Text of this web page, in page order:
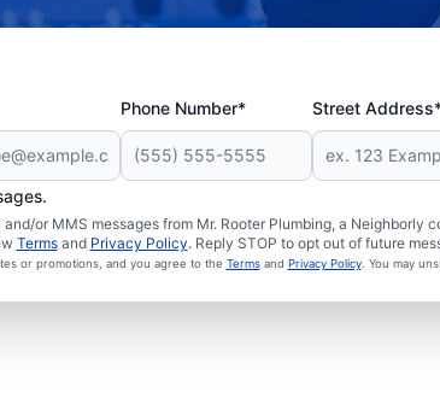
Phone Number* Street
or MMS messages from Mr. Rooter Plumbing, a Neighborly
Termsand Privacy Policy. Reply STOP to opt out of future
or promotions, and you agree to the Termsand Privacy Policy. You may